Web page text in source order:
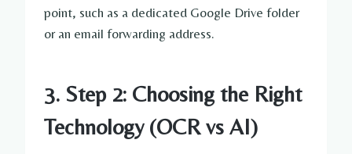
point, such as a dedicated Google Drive folder
or an email forwarding address.
3. Step 2: Choosing the Right
Technology (OCR vs AI)